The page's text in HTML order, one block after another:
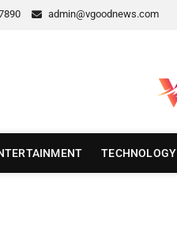
admin@vgoodnews.com
TECHNOLOGY